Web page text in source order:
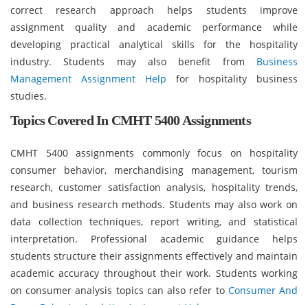
correct research approach helps students improve
assignment quality and academic performance while
developing practical analytical skills for the hospitality
industry. Students may also benefit from Business
Management Assignment Help for hospitality business
studies.
Topics Covered In CMHT 5400 Assignments
CMHT 5400 assignments commonly focus on hospitality
consumer behavior, merchandising management, tourism
research, customer satisfaction analysis, hospitality trends,
and business research methods. Students may also work on
data collection techniques, report writing, and statistical
interpretation. Professional academic guidance helps
students structure their assignments effectively and maintain
academic accuracy throughout their work. Students working
on consumer analysis topics can also refer to Consumer And